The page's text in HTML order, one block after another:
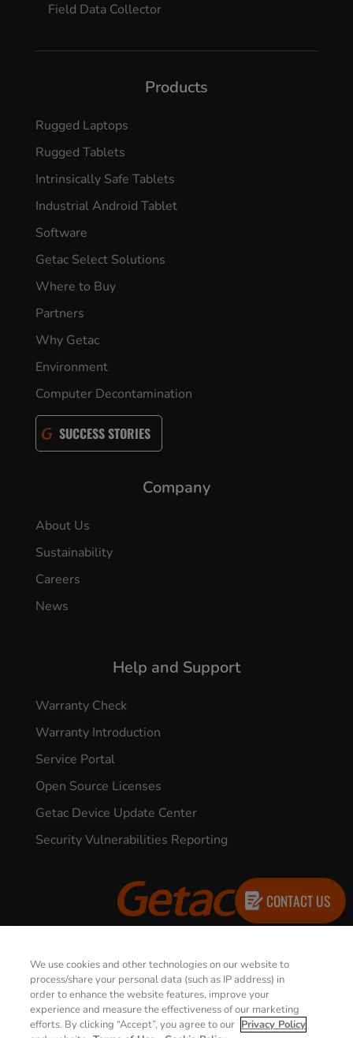
Field Data Collector
Products
Rugged Laptops
Rugged Tablets
Intrinsically Safe Tablets
Industrial Android Tablet
Software
Getac Select Solutions
Where to Buy
Partners
Why Getac
Environment
Computer Decontamination
SUCCESS STORIES
Company
About Us
Sustainability
Careers
News
Help and Support
Warranty Check
Warranty Introduction
Service Portal
Open Source Licenses
Getac Device Update Center
Security Vulnerabilities Reporting
Privacy Notice
Terms of Use
Cookie Policy
Security Policy
CONTACT US
We use cookies and other technologies on our website to
process/share your personal data (such as IP address) in
order to enhance the website features, improve your
experience and measure the effectiveness of our marketing
efforts. By clicking “Accept”, you agree to our Privacy Policy